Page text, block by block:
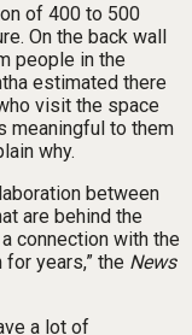
of 400 to 500
On the back wall
people in the
estimated there
visit the space
meaningful to them
why.
between
are behind the
connection with the
years,” the News
a lot of